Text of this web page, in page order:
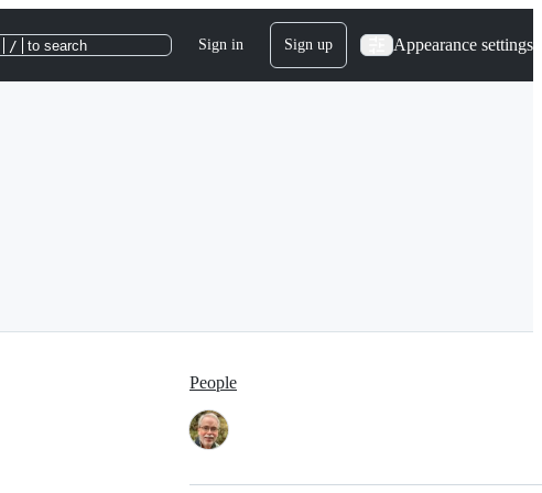
/ to search Sign in Sign up Appearance settings
People